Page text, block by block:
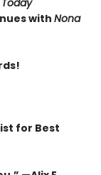
Today
with Nona
for Best